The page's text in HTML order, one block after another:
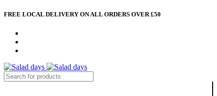
FREE LOCAL DELIVERY ON ALL ORDERS OVER £50